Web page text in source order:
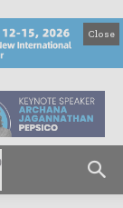
Close